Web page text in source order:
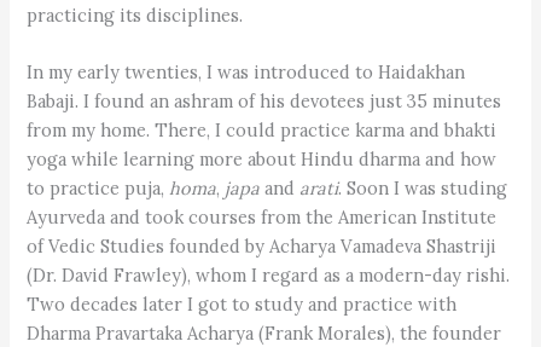
practicing its disciplines.
In my early twenties, I was introduced to Haidakhan
Babaji. I found an ashram of his devotees just 35 minutes
from my home. There, I could practice karma and bhakti
yoga while learning more about Hindu dharma and how
to practice puja,homa, japa and arati. Soon I was studing
Ayurveda and took courses from the American Institute
of Vedic Studies founded by Acharya Vamadeva Shastriji
(Dr. David Frawley), whom I regard as a modern-day rishi.
Two decades later I got to study and practice with
Dharma Pravartaka Acharya (Frank Morales), the founder